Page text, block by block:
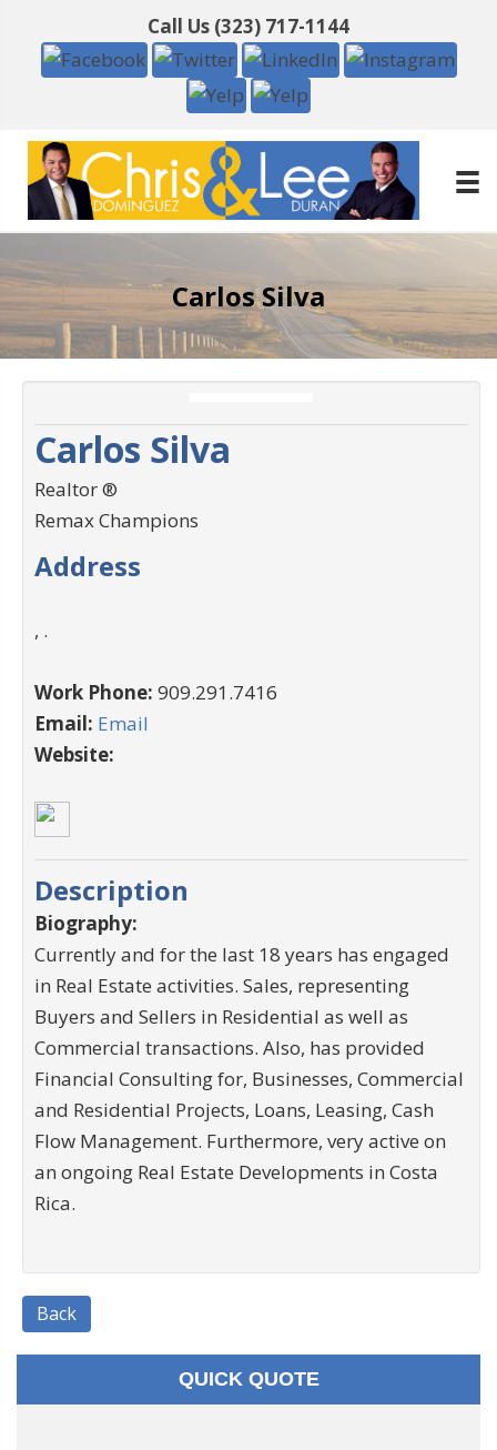
Call Us (323) 717-1144
Carlos Silva
Carlos Silva
Realtor ®
Remax Champions
Address
, .
Work Phone: 909.291.7416
Email: Email
Website:
Description
Biography:
Currently and for the last 18 years has engaged
in Real Estate activities. Sales, representing
Buyers and Sellers in Residential as well as
Commercial transactions. Also, has provided
Financial Consulting for, Businesses, Commercial
and Residential Projects, Loans, Leasing, Cash
Flow Management. Furthermore, very active on
an ongoing Real Estate Developments in Costa
Rica.
Back
QUICK QUOTE